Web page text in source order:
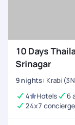
10 Days
Srinagar
9 nights: Krabi
4
Hotels 6
24x7 concierge